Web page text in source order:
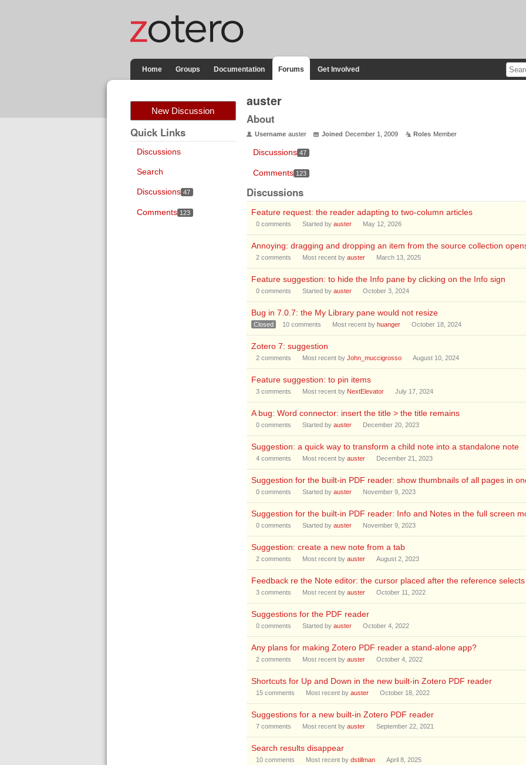
Home Groups Documentation Forums Get Involved
New Discussion
Quick Links
Discussions
Search
Discussions 47
Comments 123
auster
About
Username auster Joined December 1, 2009 Roles Member
Discussions 47
Comments 123
Discussions
Feature request: the reader adapting to two-column articles
0comments Started by auster May 12, 2026
Annoying: dragging and dropping an item from the source collection
2comments Most recent by auster March 13, 2025
Feature suggestion: to hide the Info pane by clicking on the Info sign
0comments Started by auster October 3, 2024
Bug in 7.0.7: the My Library pane would not resize
Closed 10comments Most recent by huanger October 18, 2024
Zotero 7: suggestion
2comments Most recent by John_muccigrosso August 10, 2024
Feature suggestion: to pin items
3comments Most recent by NextElevator July 17, 2024
A bug: Word connector: insert the title > the title remains
0comments Started by auster December 20, 2023
Suggestion: a quick way to transform a child note into a standalone note
4comments Most recent by auster December 21, 2023
Suggestion for the built-in PDF reader: show thumbnails of all pages in
0comments Started by auster November 9, 2023
Suggestion for the built-in PDF reader: Info and Notes in the full screen
0comments Started by auster November 9, 2023
Suggestion: create a new note from a tab
2comments Most recent by auster August 2, 2023
Feedback re the Note editor: the cursor placed after the reference
3comments Most recent by auster October 11, 2022
Suggestions for the PDF reader
0comments Started by auster October 4, 2022
Any plans for making Zotero PDF reader a stand-alone app?
2comments Most recent by auster October 4, 2022
Shortcuts for Up and Down in the new built-in Zotero PDF reader
15comments Most recent by auster October 18, 2022
Suggestions for a new built-in Zotero PDF reader
7comments Most recent by auster September 22, 2021
Search results disappear
10comments Most recent by dstillman April 8, 2025